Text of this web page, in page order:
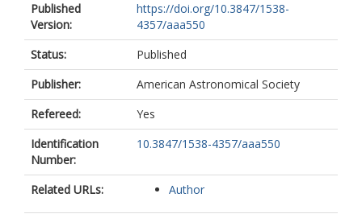
Published
Version:
https://doi.org/10.3847/1538-
4357/aaa550
Status:
Published
Publisher:
American Astronomical Society
Refereed:
Yes
Identification
Number:
10.3847/1538-4357/aaa550
Related URLs: Author